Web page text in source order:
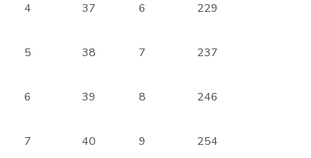
4 37 6 229
5 38 7 237
6 39 8 246
7 40 9 254